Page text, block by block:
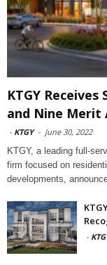
KTGY
and Nine Merit
- KTGY - June 30, 2022
KTGY, a leading full-
firm focused on
developments,
-